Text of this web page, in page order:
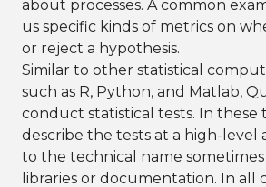
about processes. A common
us specific kinds of metrics on
or reject a hypothesis.
Similar to other statistical
such as R, Python, and Matlab,
conduct statistical tests. In these
describe the tests at a high-level
to the technical name
libraries or documentation. In all